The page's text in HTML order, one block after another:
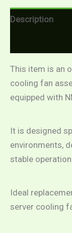
Description
This item is an
cooling fan
equipped with
It is designed
environments,
stable
Ideal
server cooling